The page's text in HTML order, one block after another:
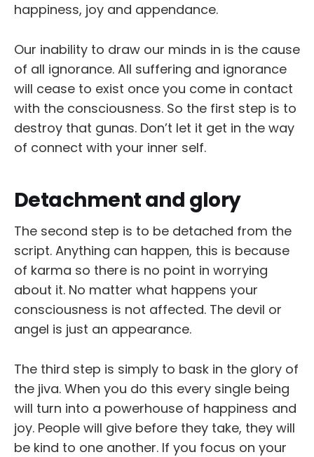
happiness, joy and appendance.
Our inability to draw our minds in is the cause
of all ignorance. All suffering and ignorance
will cease to exist once you come in contact
with the consciousness. So the first step is to
destroy that gunas. Don’t let it get in the way
of connect with your inner self.
Detachment and glory
The second step is to be detached from the
script. Anything can happen, this is because
of karma so there is no point in worrying
about it. No matter what happens your
consciousness is not affected. The devil or
angel is just an appearance.
The third step is simply to bask in the glory of
the jiva. When you do this every single being
will turn into a powerhouse of happiness and
joy. People will give before they take, they will
be kind to one another. If you focus on your